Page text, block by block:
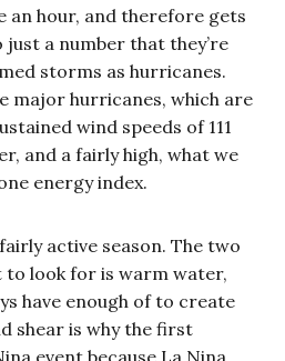
an hour, and therefore gets
just a number that they’re
storms as hurricanes.
major hurricanes, which are
wind speeds of 111
and a fairly high, what we
energy index.
active season. The two
to look for is warm water,
have enough of to create
shear is why the first
event because La Nina